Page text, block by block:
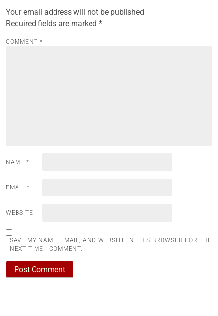
Your email address will not be published.
Required fields are marked *
COMMENT *
NAME *
EMAIL *
WEBSITE
SAVE MY NAME, EMAIL, AND WEBSITE IN THIS BROWSER FOR THE
NEXT TIME I COMMENT.